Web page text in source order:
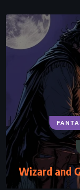
Wizard and